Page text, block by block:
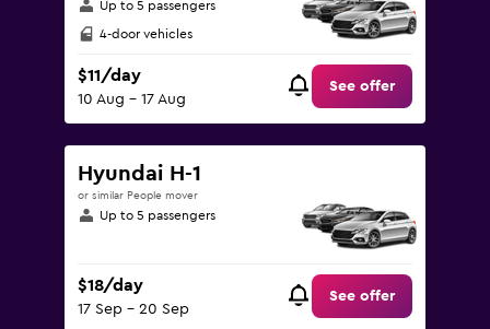
Up to 5 passengers
4-door vehicles
$11/day
10 Aug - 17 Aug
See offer
Hyundai H-1
or similar People mover
Up to 5 passengers
$18/day
17 Sep - 20 Sep
See offer